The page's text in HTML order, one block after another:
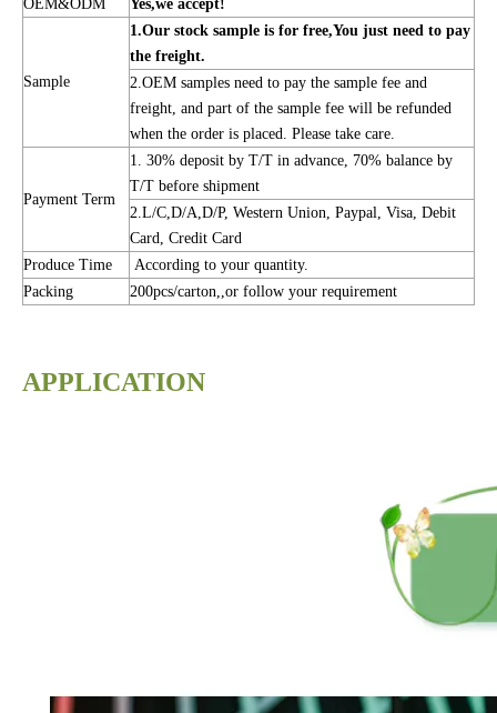
OEM&ODM Yes,we accept!
Sample
1.Our stock sample is for free,You just need to pay
the freight.
2.OEM samples need to pay the sample fee and
freight, and part of the sample fee will be refunded
when the order is placed. Please take care.
Payment Term
1. 30% deposit by T/T in advance, 70% balance by
T/T before shipment
2.L/C,D/A,D/P, Western Union, Paypal, Visa, Debit
Card, Credit Card
Produce Time
According to your quantity.
Packing
200pcs/carton,,or follow your requirement
APPLICATION